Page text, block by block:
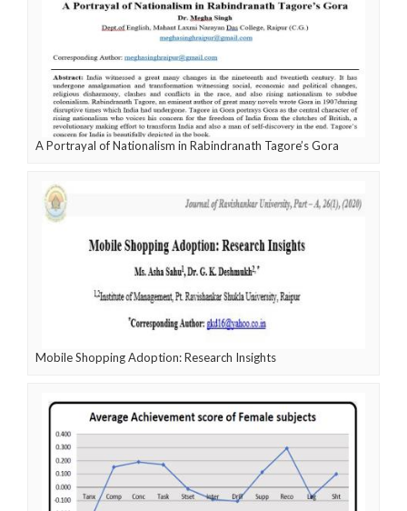
A Portrayal of Nationalism in Rabindranath Tagore’s Gora
Mobile Shopping Adoption: Research Insights